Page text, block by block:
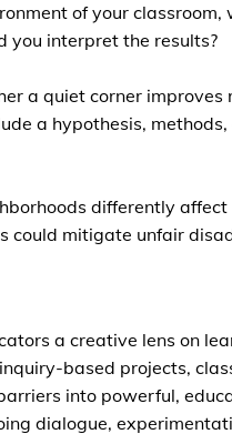
of your
you interpret the results?
a quiet corner improves
a hypothesis,
differently
could mitigate unfair
a creative lens on
based projects,
into powerful,
dialogue,